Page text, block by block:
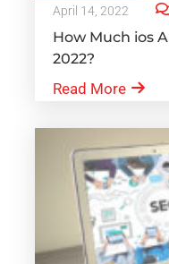
April 14, 2022
How Much ios
2022?
Read More